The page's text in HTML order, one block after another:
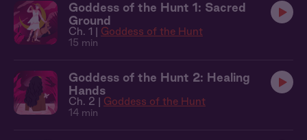
Goddess of the Hunt 1: Sacred
Ground
Ch. 1 | Goddess of the Hunt
15 min
Goddess of the Hunt 2: Healing
Hands
Ch. 2 | Goddess of the Hunt
14 min